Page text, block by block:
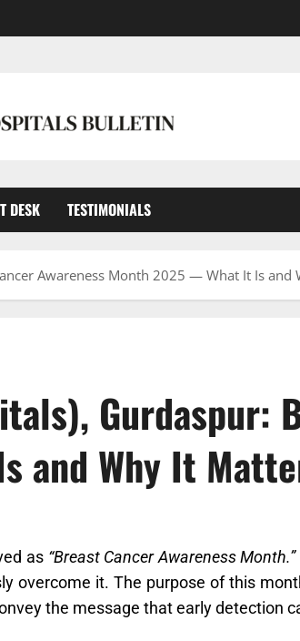
DESK TESTIMONIALS
Awareness Month 2025 — What It Is and
Gurdaspur:
and Why It
as “Breast Cancer Awareness Month.”
overcome it. The purpose of this
the message that early detection